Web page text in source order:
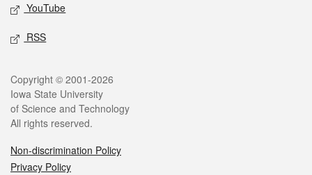
YouTube
RSS
Legal
Copyright © 2001-2026
Iowa State University
of Science and Technology
All rights reserved.
Non-discrimination Policy
Privacy Policy